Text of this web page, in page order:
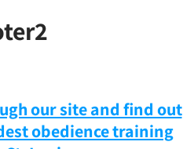
our site and find out
obedience training